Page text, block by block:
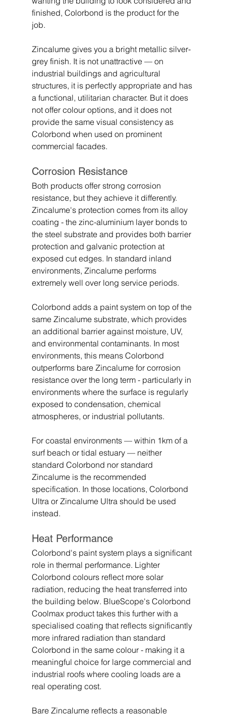
finished, Colorbond is the product for the
job.
Zincalume gives you a bright metallic silver-
grey finish. It is not unattractive — on
industrial buildings and agricultural
structures, it is perfectly appropriate and has
a functional, utilitarian character. But it does
not offer colour options, and it does not
provide the same visual consistency as
Colorbond when used on prominent
commercial facades.
Corrosion Resistance
Both products offer strong corrosion
resistance, but they achieve it differently.
Zincalume's protection comes from its alloy
coating - the zinc-aluminium layer bonds to
the steel substrate and provides both barrier
protection and galvanic protection at
exposed cut edges. In standard inland
environments, Zincalume performs
extremely well over long service periods.
Colorbond adds a paint system on top of the
same Zincalume substrate, which provides
an additional barrier against moisture, UV,
and environmental contaminants. In most
environments, this means Colorbond
outperforms bare Zincalume for corrosion
resistance over the long term - particularly in
environments where the surface is regularly
exposed to condensation, chemical
atmospheres, or industrial pollutants.
For coastal environments — within 1km of a
surf beach or tidal estuary — neither
standard Colorbond nor standard
Zincalume is the recommended
specification. In those locations, Colorbond
Ultra or Zincalume Ultra should be used
instead.
Heat Performance
Colorbond's paint system plays a significant
role in thermal performance. Lighter
Colorbond colours reflect more solar
radiation, reducing the heat transferred into
the building below. BlueScope's Colorbond
Coolmax product takes this further with a
specialised coating that reflects significantly
more infrared radiation than standard
Colorbond in the same colour - making it a
meaningful choice for large commercial and
industrial roofs where cooling loads are a
real operating cost.
Bare Zincalume reflects a reasonable